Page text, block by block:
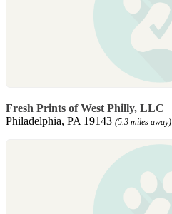
Fresh Prints of West Philly, LLC
Philadelphia, PA 19143 (5.3 miles away)